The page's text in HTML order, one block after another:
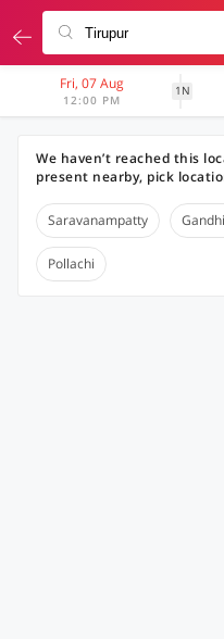
Fri, 07 Aug
12:00 PM
1N
We haven’t reached this
present nearby, pick
Saravanampatty
Pollachi